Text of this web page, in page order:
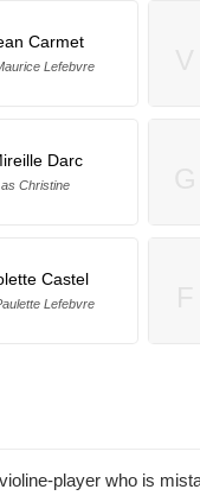
Carmet
Lefebvre
Darc
as Christine
Castel
Lefebvre
player who is